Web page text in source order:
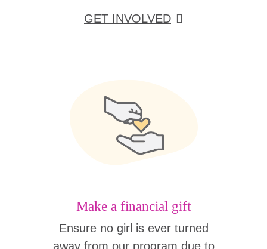
GET INVOLVED
Make a financial gift
Ensure no girl is ever turned
away from our program due to